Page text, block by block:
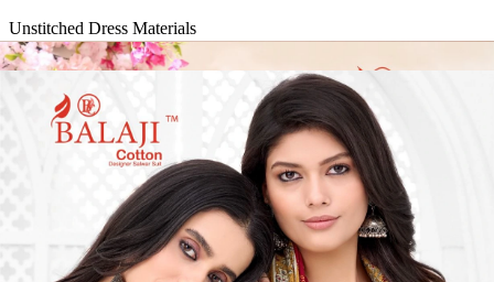
Unstitched Dress Materials
Balaji Nargis Vol 2
View Catalog
12 Pcs Set Rs 509/Pc
Unstitched Dress Materials
Balaji Raspberry Vol 22
View Catalog
12 Pcs SetRs 403/Pc